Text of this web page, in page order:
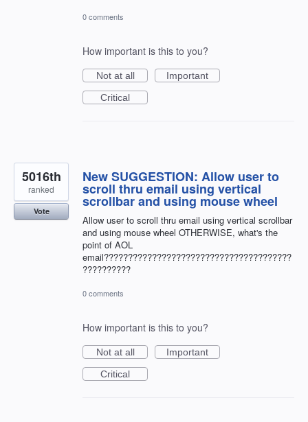
0 comments
How important is this to you?
Not at all
Important
Critical
New SUGGESTION: Allow user to
scroll thru email using vertical
scrollbar and using mouse wheel
Allow user to scroll thru email using vertical scrollbar
and using mouse wheel OTHERWISE, what's the
point of AOL
email???????????????????????????????????????
??????????
5016th
ranked
Vote
0 comments
How important is this to you?
Not at all
Important
Critical